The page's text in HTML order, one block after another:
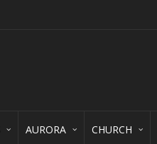
AURORA CHURCH